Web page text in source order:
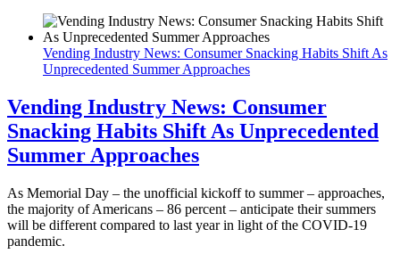
Vending Industry News: Consumer Snacking Habits Shift As
Unprecedented Summer Approaches
Vending Industry News: Consumer
Snacking Habits Shift As Unprecedented
Summer Approaches
As Memorial Day – the unofficial kickoff to summer – approaches,
the majority of Americans – 86 percent – anticipate their summers
will be different compared to last year in light of the COVID-19
pandemic.